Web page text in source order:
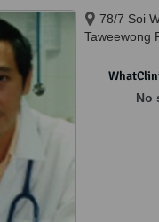
78/7 Soi
Taweewong
No